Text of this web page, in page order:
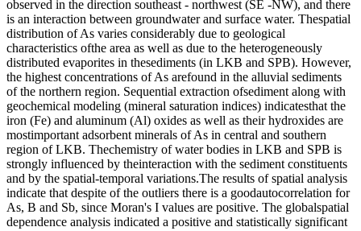
observed in the direction southeast - northwest (SE -NW), and there
is an interaction between groundwater and surface water. Thespatial
distribution of As varies considerably due to geological
characteristics ofthe area as well as due to the heterogeneously
distributed evaporites in thesediments (in LKB and SPB). However,
the highest concentrations of As arefound in the alluvial sediments
of the northern region. Sequential extraction ofsediment along with
geochemical modeling (mineral saturation indices) indicatesthat the
iron (Fe) and aluminum (Al) oxides as well as their hydroxides are
mostimportant adsorbent minerals of As in central and southern
region of LKB. Thechemistry of water bodies in LKB and SPB is
strongly influenced by theinteraction with the sediment constituents
and by the spatial-temporal variations.The results of spatial analysis
indicate that despite of the outliers there is a goodautocorrelation for
As, B and Sb, since Moran's I values are positive. The globalspatial
dependence analysis indicated a positive and statistically significant